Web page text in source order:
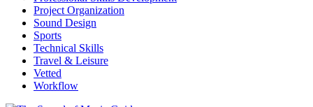
Project Organization
Sound Design
Sports
Technical Skills
Travel & Leisure
Vetted
Workflow